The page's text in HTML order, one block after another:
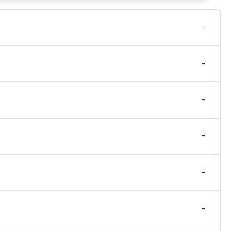
-
-
-
-
-
-